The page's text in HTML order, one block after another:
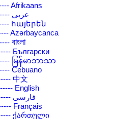
Afrikaans
02 - Content in ARABIC: ------------- عربي
հայերեն
Azərbaycanca
বাংলা
Български
မြန်မာဘာသာ
Cebuano
中文
English
11 - Content in FARSI: ---------------- فارسی
Français
ქართული